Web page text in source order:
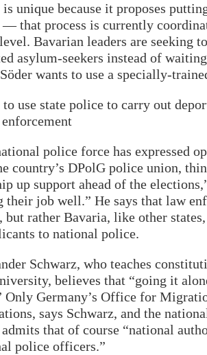
is unique because it proposes
that process is currently
Bavarian leaders are seeking
asylum-seekers instead of
wants to use a specially-
to use state police to carry out
police force has expressed
country’s DPolG police union,
up support ahead of the
their job well.” He says that law
but rather Bavaria, like other
to national police.
Schwarz, who teaches
believes that “going it
Only Germany’s Office for
says Schwarz, and the
that of course “national
police officers.”